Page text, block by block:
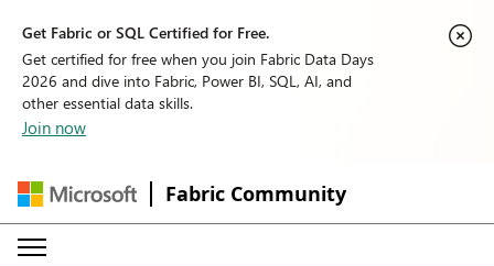
Get Fabric or SQL Certified for Free.
Get certified for free when you join Fabric Data Days
2026 and dive into Fabric, Power BI, SQL, AI, and
other essential data skills.
Join now
Fabric Community